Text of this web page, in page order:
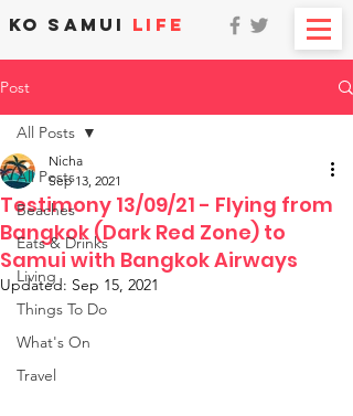
KO SAMUI LIFE
Post
All Posts
Beaches
Eats & Drinks
Living
Things To Do
What's On
Travel
All Posts
Testimony 13/09/21 - Flying from
Bangkok (Dark Red Zone) to
Samui with Bangkok Airways
Nicha
Sep 13, 2021
Updated: Sep 15, 2021